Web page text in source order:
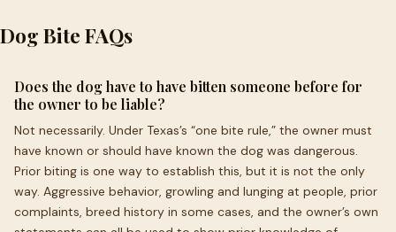
Dog Bite FAQs
Does the dog have to have bitten someone before for
the owner to be liable?
Not necessarily. Under Texas’s “one bite rule,” the owner must
have known or should have known the dog was dangerous.
Prior biting is one way to establish this, but it is not the only
way. Aggressive behavior, growling and lunging at people, prior
complaints, breed history in some cases, and the owner’s own